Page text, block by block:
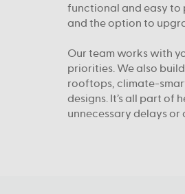
functional and easy to
and the option to
Our team works with
priorities. We also
rooftops, climate-
designs. It’s all part of
unnecessary delays or